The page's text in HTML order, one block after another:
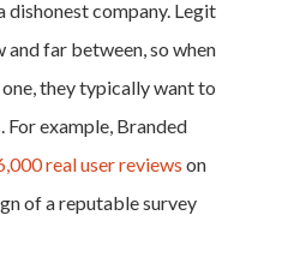
dishonest company. Legit
and far between, so when
they typically want to
For example, Branded
real user reviews on
of a reputable survey